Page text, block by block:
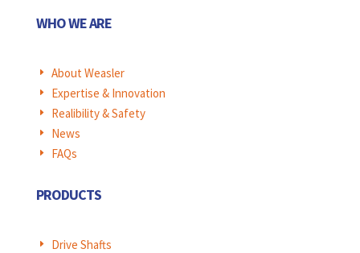
WHO WE ARE
E About Weasler
E Expertise & Innovation
E Realibility & Safety
E News
E FAQs
PRODUCTS
E Drive Shafts